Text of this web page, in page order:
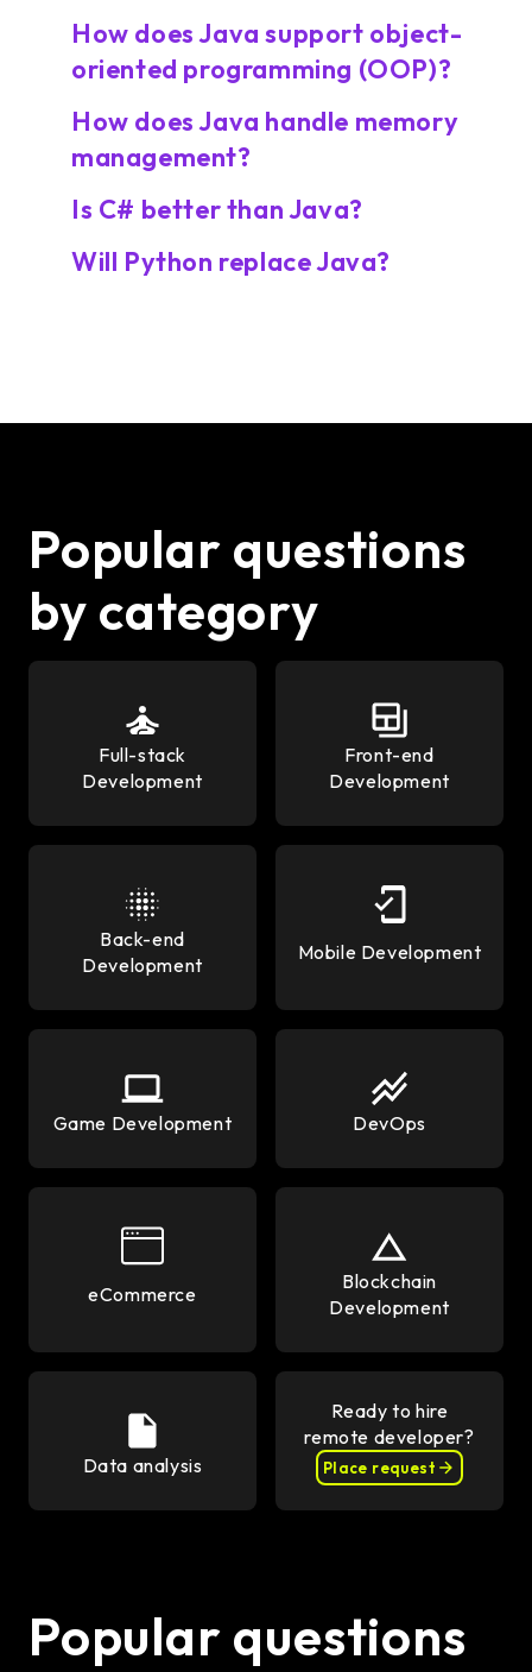
How does Java support object-
oriented programming (OOP)?
How does Java handle memory
management?
Is C# better than Java?
Will Python replace Java?
Popular questions
by category
Full-stack
Development
Front-end
Development
Back-end
Development
Mobile Development
Game Development DevOps
eCommerce
Blockchain
Development
Data analysis
Ready to hire
remote developer?
Place request
Popular questions